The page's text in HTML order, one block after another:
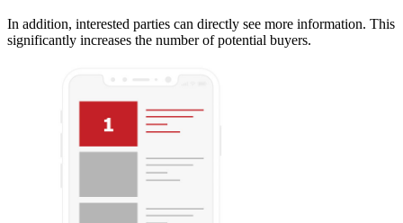
In addition, interested parties can directly see more information. This
significantly increases the number of potential buyers.